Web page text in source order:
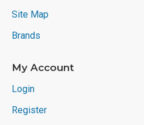
Site Map
Brands
My Account
Login
Register